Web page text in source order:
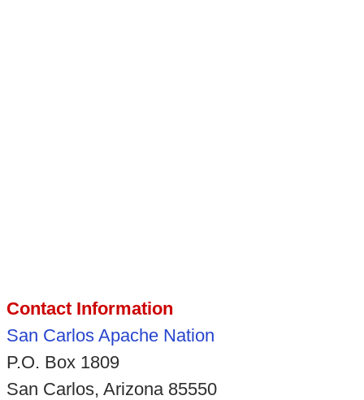
Contact Information
San Carlos Apache Nation
P.O. Box 1809
San Carlos, Arizona 85550